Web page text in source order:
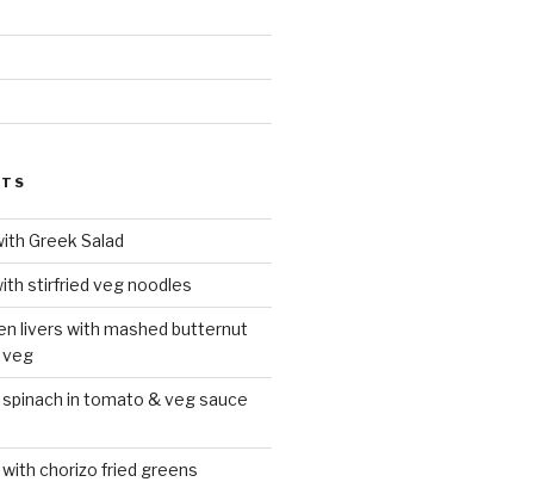
Greek Salad
stirfried veg noodles
livers with mashed butternut
veg
in tomato & veg sauce
chorizo fried greens